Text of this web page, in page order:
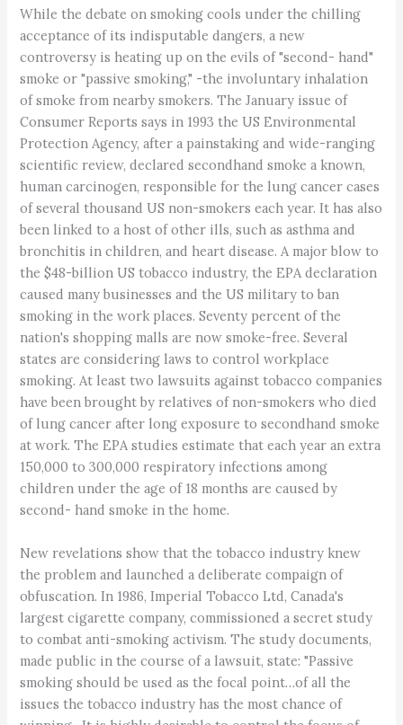
While the debate on smoking cools under the chilling
acceptance of its indisputable dangers, a new
controversy is heating up on the evils of "second- hand"
smoke or "passive smoking," -the involuntary inhalation
of smoke from nearby smokers. The January issue of
Consumer Reports says in 1993 the US Environmental
Protection Agency, after a painstaking and wide-ranging
scientific review, declared secondhand smoke a known,
human carcinogen, responsible for the lung cancer cases
of several thousand US non-smokers each year. It has also
been linked to a host of other ills, such as asthma and
bronchitis in children, and heart disease. A major blow to
the $48-billion US tobacco industry, the EPA declaration
caused many businesses and the US military to ban
smoking in the work places. Seventy percent of the
nation's shopping malls are now smoke-free. Several
states are considering laws to control workplace
smoking. At least two lawsuits against tobacco companies
have been brought by relatives of non-smokers who died
of lung cancer after long exposure to secondhand smoke
at work. The EPA studies estimate that each year an extra
150,000 to 300,000 respiratory infections among
children under the age of 18 months are caused by
second- hand smoke in the home.
New revelations show that the tobacco industry knew
the problem and launched a deliberate compaign of
obfuscation. In 1986, Imperial Tobacco Ltd, Canada's
largest cigarette company, commissioned a secret study
to combat anti-smoking activism. The study documents,
made public in the course of a lawsuit, state: "Passive
smoking should be used as the focal point…of all the
issues the tobacco industry has the most chance of